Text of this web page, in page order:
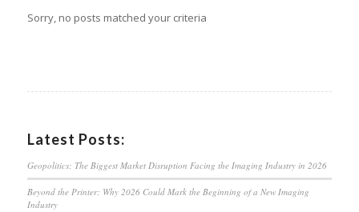
Sorry, no posts matched your criteria
Latest Posts:
Geopolitics: The Biggest Market Disruption Facing the Imaging Industry in 2026
Beyond the Printer: Why 2026 Could Mark the Beginning of a New Imaging
Industry